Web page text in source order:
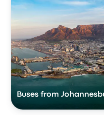
Buses from